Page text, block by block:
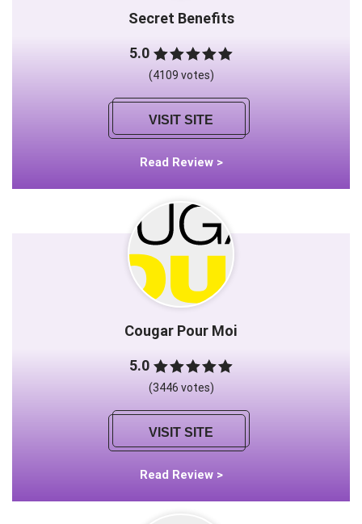
Secret Benefits
5.0
(4109 votes)
VISIT SITE
Read Review >
Cougar Pour Moi
5.0
(3446 votes)
VISIT SITE
Read Review >